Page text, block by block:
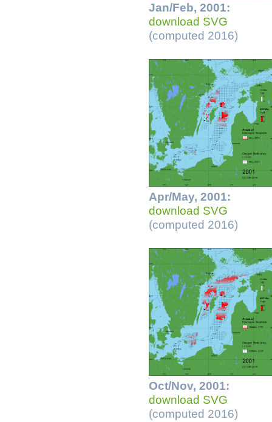
Jan/Feb, 2001:
download SVG
(computed 2016)
Apr/May, 2001:
download SVG
(computed 2016)
Oct/Nov, 2001:
download SVG
(computed 2016)